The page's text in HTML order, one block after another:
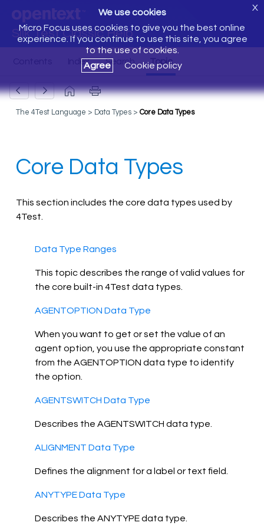
Silk Test Classic Help
We use cookies
Micro Focus uses cookies to give you the best online
experience. If you continue to use this site, you agree
to the use of cookies.
Agree
Cookie policy
X